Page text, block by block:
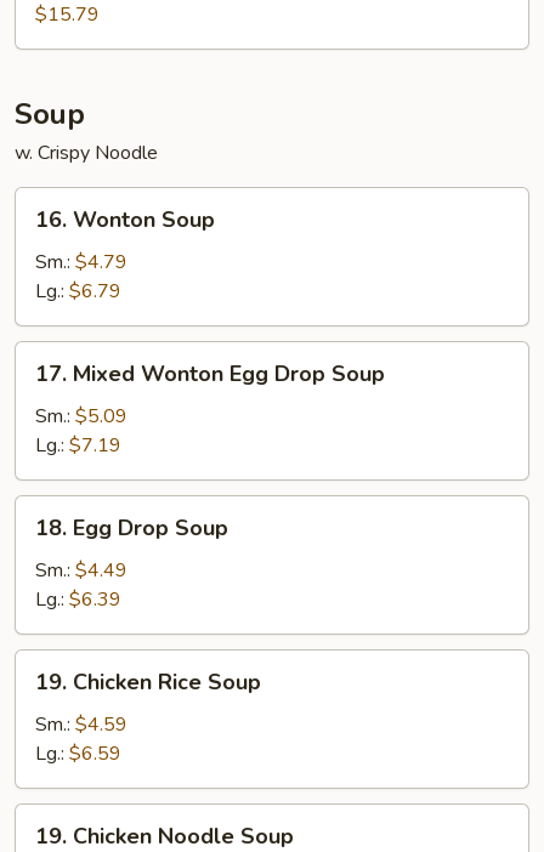
(For
2)
$15.79
Soup
w. Crispy Noodle
Wonton
Soup
16. Wonton Soup
Sm.: $4.79
Lg.: $6.79
Mixed
Wonton
Egg
Drop
Soup
17. Mixed Wonton Egg Drop Soup
Sm.: $5.09
Lg.: $7.19
Egg
Drop
Soup
18. Egg Drop Soup
Sm.: $4.49
Lg.: $6.39
Chicken
Rice
Soup
19. Chicken Rice Soup
Sm.: $4.59
Lg.: $6.59
19. Chicken Noodle Soup